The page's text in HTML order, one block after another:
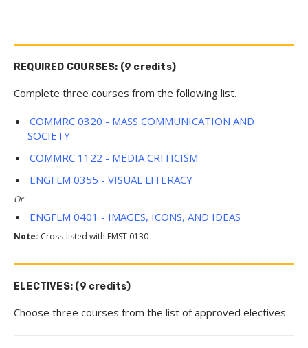
REQUIRED COURSES: (9 credits)
Complete three courses from the following list.
COMMRC 0320 - MASS COMMUNICATION AND
SOCIETY
COMMRC 1122 - MEDIA CRITICISM
ENGFLM 0355 - VISUAL LITERACY
Or
ENGFLM 0401 - IMAGES, ICONS, AND IDEAS
Note: Cross-listed with FMST 0130
ELECTIVES: (9 credits)
Choose three courses from the list of approved electives.